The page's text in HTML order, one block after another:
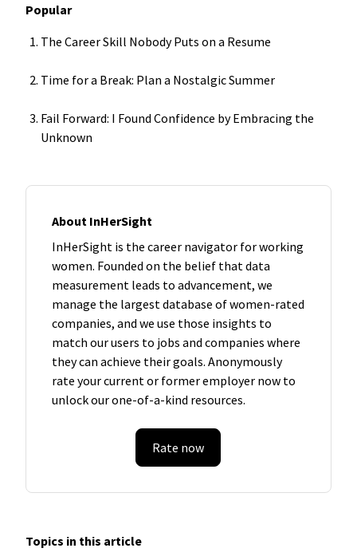
Popular
The Career Skill Nobody Puts on a Resume
Time for a Break: Plan a Nostalgic Summer
Fail Forward: I Found Confidence by Embracing the
Unknown
About InHerSight
InHerSight is the career navigator for working
women. Founded on the belief that data
measurement leads to advancement, we
manage the largest database of women-rated
companies, and we use those insights to
match our users to jobs and companies where
they can achieve their goals. Anonymously
rate your current or former employer now to
unlock our one-of-a-kind resources.
Rate now
Topics in this article